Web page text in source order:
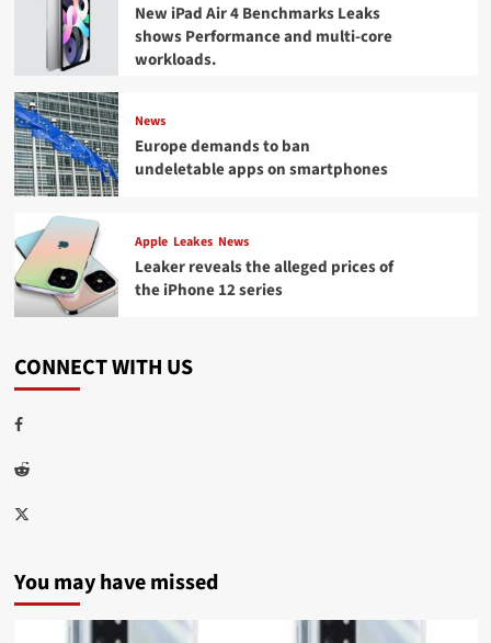
New iPad Air 4 Benchmarks Leaks
shows Performance and multi-core
workloads.
News
Europe demands to ban
undeletable apps on smartphones
Apple Leakes News
Leaker reveals the alleged prices of
the iPhone 12 series
CONNECT WITH US
Facebook
Reddit
Twitter
You may have missed